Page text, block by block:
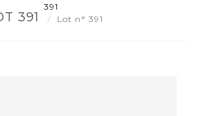
391
391
Lot n° 391